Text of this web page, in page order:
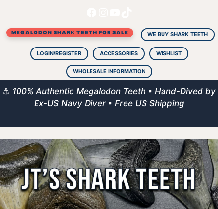
content
MEGALODON SHARK TEETH FOR SALE WE BUY SHARK TEETH
LOGIN/REGISTER ACCESSORIES WISHLIST
WHOLESALE INFORMATION
⚓ 100% Authentic Megalodon Teeth • Hand-Dived by
Ex-US Navy Diver • Free US Shipping